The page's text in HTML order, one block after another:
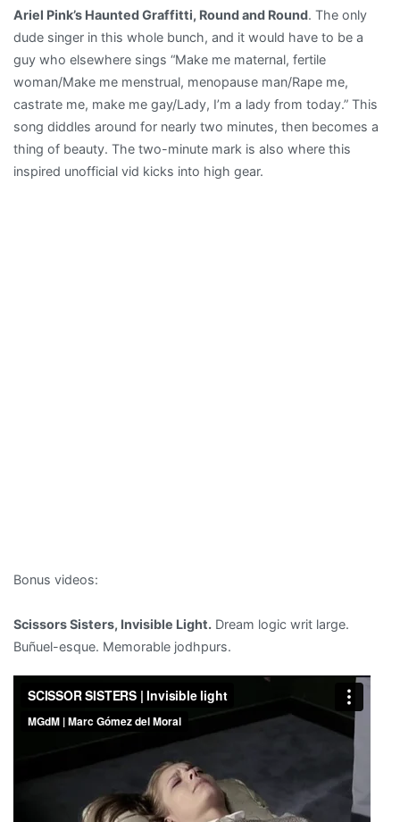
Ariel Pink’s Haunted Graffitti, Round and Round. The only
dude singer in this whole bunch, and it would have to be a
guy who elsewhere sings “Make me maternal, fertile
woman/Make me menstrual, menopause man/Rape me,
castrate me, make me gay/Lady, I’m a lady from today.” This
song diddles around for nearly two minutes, then becomes a
thing of beauty. The two-minute mark is also where this
inspired unofficial vid kicks into high gear.
Bonus videos:
Scissors Sisters, Invisible Light. Dream logic writ large.
Buñuel-esque. Memorable jodhpurs.